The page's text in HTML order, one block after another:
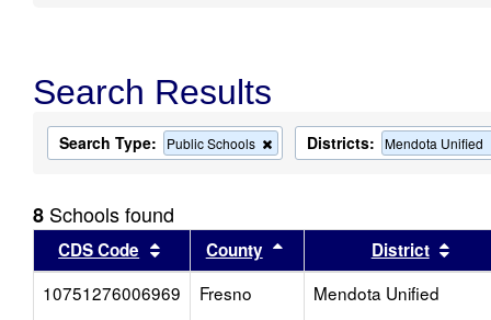
Search Results
Search Type: Public Schools
Remove
this
search
Districts: Mendota Unified
8 Schools found
CDS Code Sort results by this header
County Sort results by this header
District
10751276006969
Fresno Mendota Unified